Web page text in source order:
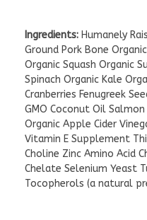
Ingredients: Humanely
Ground Pork Bone
Organic Squash Organic
Spinach Organic Kale
Cranberries Fenugreek
GMO Coconut Oil
Organic Apple Cider
Vitamin E Supplement
Choline Zinc Amino Acid
Chelate Selenium Yeast
Tocopherols (a natural